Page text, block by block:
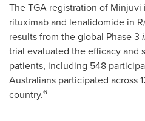
The TGA registration of
rituximab and lenalidomide in
results from the global Phase 3
trial evaluated the efficacy and
patients, including 548
Australians participated across
country.6